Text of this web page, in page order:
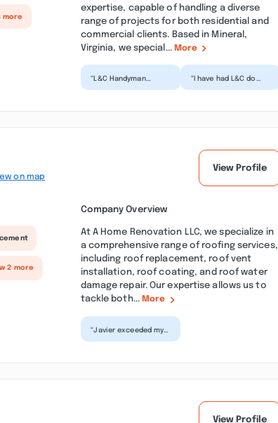
more
expertise, capable of handling a diverse
range of projects for both residential and
commercial clients. Based in Mineral,
Virginia, we special... More
“L&C Handyman
“I have had L&C do
on map
View Profile
2 more
Company Overview
At A Home Renovation LLC, we specialize in
a comprehensive range of roofing services,
including roof replacement, roof vent
installation, roof coating, and roof water
damage repair. Our expertise allows us to
tackle both... More
“Javier exceeded my
View Profile